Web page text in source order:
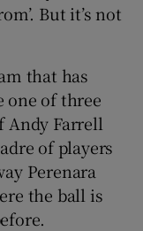
But it’s not
that has
one of three
Andy Farrell
of players
Perenara
the ball is